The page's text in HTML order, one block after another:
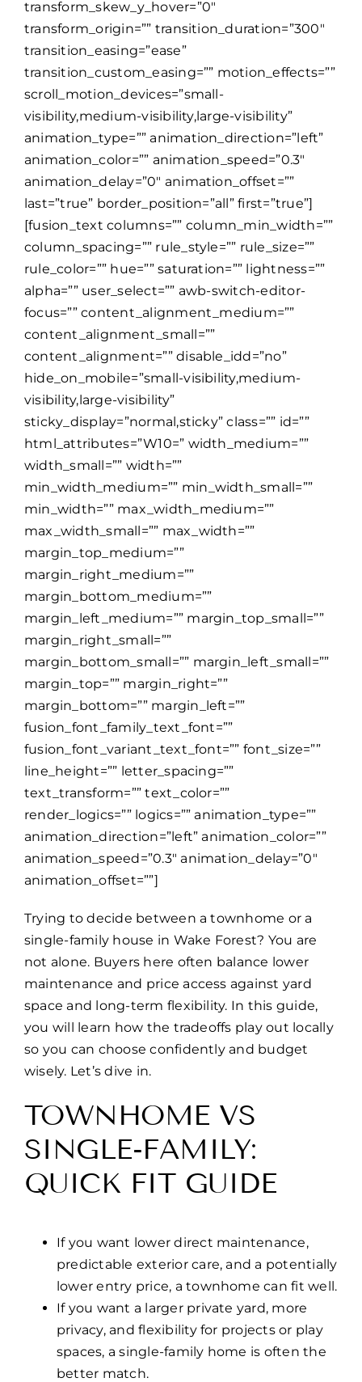
transform_skew_y_hover=”0″
transform_origin=”” transition_duration=”300″
transition_easing=”ease”
transition_custom_easing=”” motion_effects=””
scroll_motion_devices=”small-
visibility,medium-visibility,large-visibility”
animation_type=”” animation_direction=”left”
animation_color=”” animation_speed=”0.3″
animation_delay=”0″ animation_offset=””
last=”true” border_position=”all” first=”true”]
[fusion_text columns=”” column_min_width=””
column_spacing=”” rule_style=”” rule_size=””
rule_color=”” hue=”” saturation=”” lightness=””
alpha=”” user_select=”” awb-switch-editor-
focus=”” content_alignment_medium=””
content_alignment_small=””
content_alignment=”” disable_idd=”no”
hide_on_mobile=”small-visibility,medium-
visibility,large-visibility”
sticky_display=”normal,sticky” class=”” id=””
html_attributes=”W10=” width_medium=””
width_small=”” width=””
min_width_medium=”” min_width_small=””
min_width=”” max_width_medium=””
max_width_small=”” max_width=””
margin_top_medium=””
margin_right_medium=””
margin_bottom_medium=””
margin_left_medium=”” margin_top_small=””
margin_right_small=””
margin_bottom_small=”” margin_left_small=””
margin_top=”” margin_right=””
margin_bottom=”” margin_left=””
fusion_font_family_text_font=””
fusion_font_variant_text_font=”” font_size=””
line_height=”” letter_spacing=””
text_transform=”” text_color=””
render_logics=”” logics=”” animation_type=””
animation_direction=”left” animation_color=””
animation_speed=”0.3″ animation_delay=”0″
animation_offset=””]
Trying to decide between a townhome or a
single-family house in Wake Forest? You are
not alone. Buyers here often balance lower
maintenance and price access against yard
space and long-term flexibility. In this guide,
you will learn how the tradeoffs play out locally
so you can choose confidently and budget
wisely. Let’s dive in.
TOWNHOME VS
SINGLE-FAMILY:
QUICK FIT GUIDE
If you want lower direct maintenance,
predictable exterior care, and a potentially
lower entry price, a townhome can fit well.
If you want a larger private yard, more
privacy, and flexibility for projects or play
spaces, a single-family home is often the
better match.